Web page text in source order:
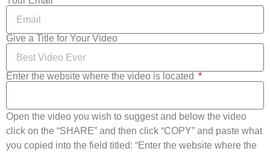
Give a Title for Your Video
Enter the website where the video is located
Open the video you wish to suggest and below the video
click on the “SHARE” and then click “COPY” and paste what
you copied into the field titled: “Enter the website where the